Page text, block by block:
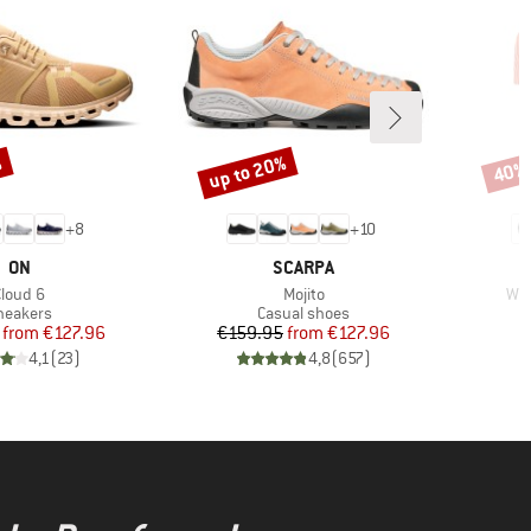
+8
BRAND
ON
6
group
Price
Reduced Price
from €127.96
4,1(23)
+10
BRAND
SCARPA
Item(s)
Mojito
Product group
Casual shoes
Price
€159.95 Reduced Price
from €127.96
4,8(657)
Discount
up to 20% 40%